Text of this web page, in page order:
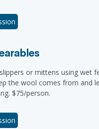
or mittens using wet
the wool comes from and
$75/person.